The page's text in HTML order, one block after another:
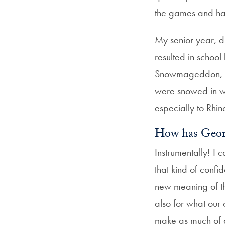
the games and
My senior year,
resulted in
Snowmageddon,
were snowed in
especially to
How has
Instrumentally! I
that kind of
new meaning of
also for what
make as much